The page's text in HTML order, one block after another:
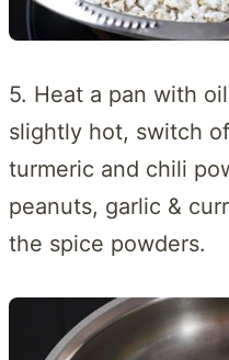
5. Heat a pan with
slightly hot, switch
turmeric and chili
peanuts, garlic &
the spice powders.